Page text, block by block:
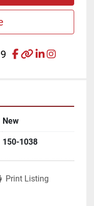
facebook
otherlinkedin
New
150-1038
Print Listing